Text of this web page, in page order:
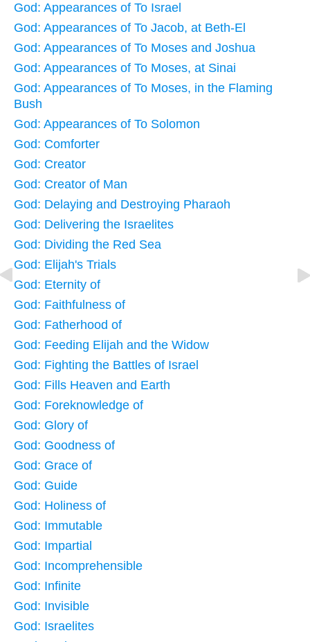
God: Appearances of To Israel
God: Appearances of To Jacob, at Beth-El
God: Appearances of To Moses and Joshua
God: Appearances of To Moses, at Sinai
God: Appearances of To Moses, in the Flaming
Bush
God: Appearances of To Solomon
God: Comforter
God: Creator
God: Creator of Man
God: Delaying and Destroying Pharaoh
God: Delivering the Israelites
God: Dividing the Red Sea
God: Elijah's Trials
God: Eternity of
God: Faithfulness of
God: Fatherhood of
God: Feeding Elijah and the Widow
God: Fighting the Battles of Israel
God: Fills Heaven and Earth
God: Foreknowledge of
God: Glory of
God: Goodness of
God: Grace of
God: Guide
God: Holiness of
God: Immutable
God: Impartial
God: Incomprehensible
God: Infinite
God: Invisible
God: Israelites